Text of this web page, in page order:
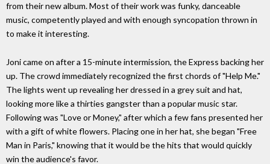
from their new album. Most of their work was funky, danceable
music, competently played and with enough syncopation thrown in
to make it interesting.
Joni came on after a 15-minute intermission, the Express backing her
up. The crowd immediately recognized the first chords of "Help Me."
The lights went up revealing her dressed in a grey suit and hat,
looking more like a thirties gangster than a popular music star.
Following was "Love or Money," after which a few fans presented her
with a gift of white flowers. Placing one in her hat, she began "Free
Man in Paris," knowing that it would be the hits that would quickly
win the audience's favor.